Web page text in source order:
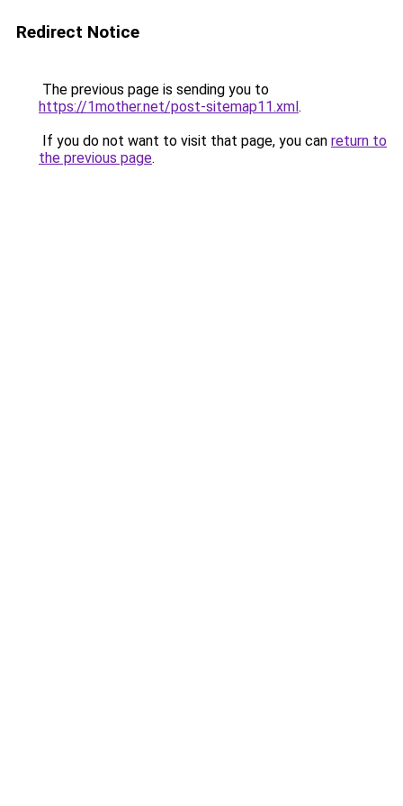
Redirect Notice
The previous page is sending you to
https://1mother.net/post-sitemap11.xml.
If you do not want to visit that page, you can return to
the previous page.